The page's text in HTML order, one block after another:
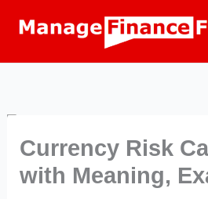
Currency Risk
with Meaning,